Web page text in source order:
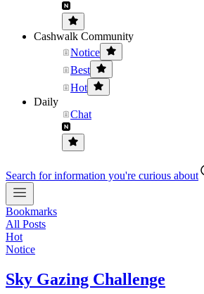
Cashwalk Community
Notice
Best
Hot
Daily
Chat
Search for information you're curious about
Bookmarks
All Posts
Hot
Notice
Sky Gazing Challenge